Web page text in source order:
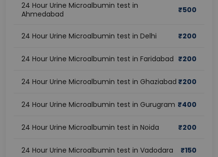
24 Hour Urine Microalbumin test in
Ahmedabad
₹500
24 Hour Urine Microalbumin test in Delhi ₹200
24 Hour Urine Microalbumin test in Faridabad ₹200
24 Hour Urine Microalbumin test in Ghaziabad ₹200
24 Hour Urine Microalbumin test in Gurugram ₹400
24 Hour Urine Microalbumin test in Noida ₹200
24 Hour Urine Microalbumin test in Vadodara ₹150